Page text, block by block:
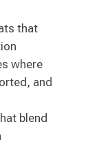
that
where
and
blend